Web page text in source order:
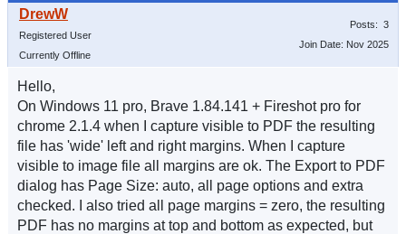
Registered User
Currently Offline
Posts: 3
Join Date: Nov 2025
Hello,
On Windows 11 pro, Brave 1.84.141 + Fireshot pro for
chrome 2.1.4 when I capture visible to PDF the resulting
file has 'wide' left and right margins. When I capture
visible to image file all margins are ok. The Export to PDF
dialog has Page Size: auto, all page options and extra
checked. I also tried all page margins = zero, the resulting
PDF has no margins at top and bottom as expected, but